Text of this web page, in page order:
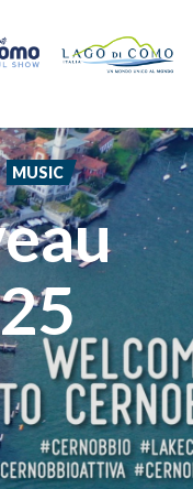
MUSIC